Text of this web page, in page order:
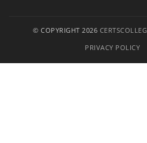
© COPYRIGHT 2026
PRIVACY POLICY